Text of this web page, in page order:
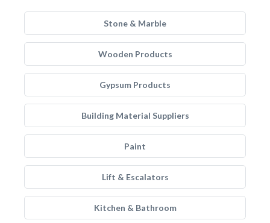
Stone & Marble
Wooden Products
Gypsum Products
Building Material Suppliers
Paint
Lift & Escalators
Kitchen & Bathroom